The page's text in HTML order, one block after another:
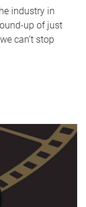
industry in
up of just
can’t stop